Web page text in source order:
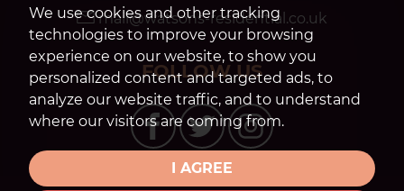
We use cookies and other tracking
technologies to improve your browsing
experience on our website, to show you
personalized content and targeted ads, to
analyze our website traffic, and to understand
where our visitors are coming from.
I AGREE
mail@watsons-residential.co.uk
FOLLOW US